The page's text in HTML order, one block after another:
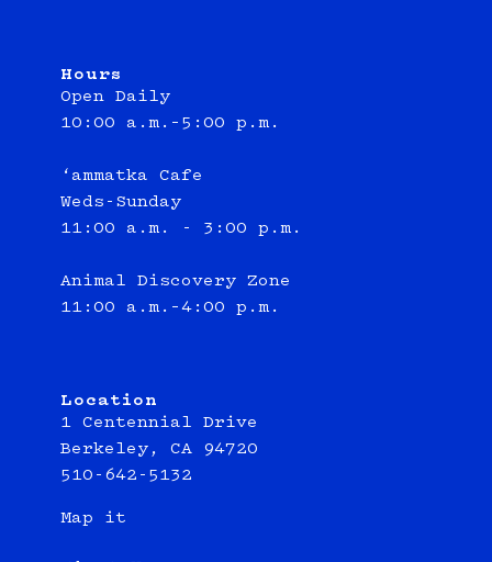
Hours
Open Daily
10:00 a.m.–5:00 p.m.
‘ammatka Cafe
Weds-Sunday
11:00 a.m. - 3:00 p.m.
Animal Discovery Zone
11:00 a.m.–4:00 p.m.
Location
1 Centennial Drive
Berkeley, CA 94720
510-642-5132
Map it